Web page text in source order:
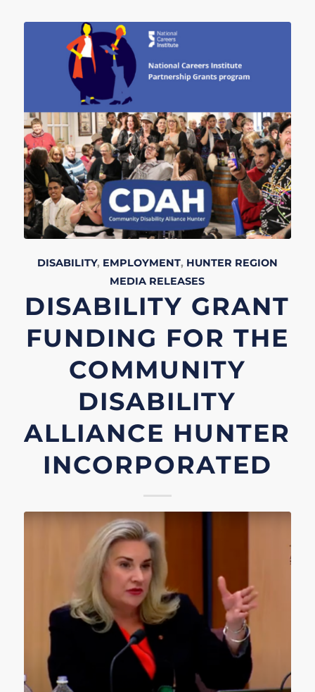
DISABILITY, EMPLOYMENT, HUNTER REGION
MEDIA RELEASES
DISABILITY GRANT
FUNDING FOR THE
COMMUNITY
DISABILITY
ALLIANCE HUNTER
INCORPORATED